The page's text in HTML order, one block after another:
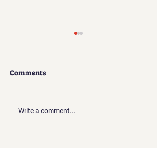
Presidents Update | Apr
2026
Comments
Write a comment...